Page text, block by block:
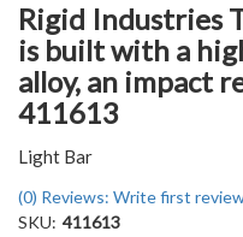
Rigid Industries
is built with a
alloy, an impact
411613
Light Bar
(0) Reviews: Write first
SKU: 411613